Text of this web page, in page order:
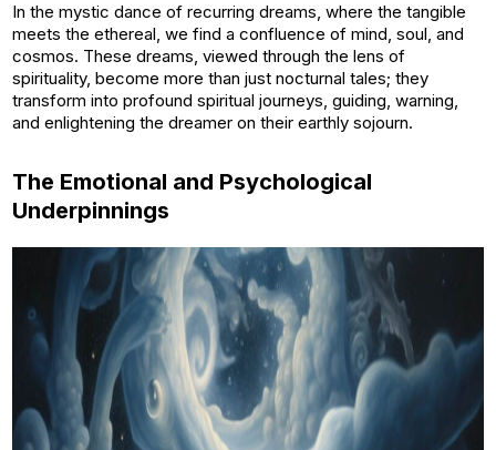
In the mystic dance of recurring dreams, where the tangible
meets the ethereal, we find a confluence of mind, soul, and
cosmos. These dreams, viewed through the lens of
spirituality, become more than just nocturnal tales; they
transform into profound spiritual journeys, guiding, warning,
and enlightening the dreamer on their earthly sojourn.
The Emotional and Psychological
Underpinnings